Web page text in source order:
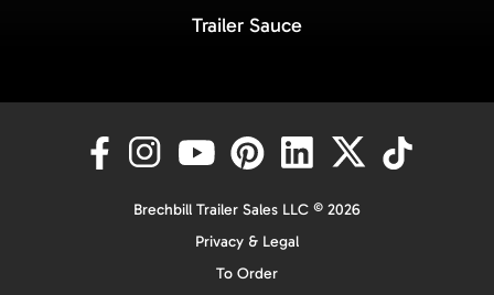
Trailer Sauce
Brechbill Trailer Sales LLC © 2026
Privacy & Legal
To Order